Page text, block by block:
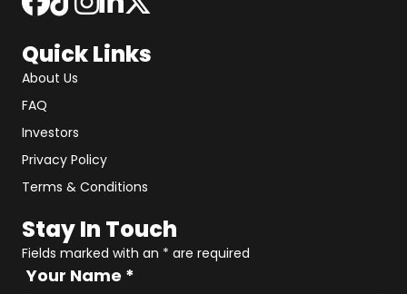
Quick Links
About Us
FAQ
Investors
Privacy Policy
Terms & Conditions
Stay In Touch
Fields marked with an * are required
Your Name *